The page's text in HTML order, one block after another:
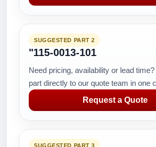
SUGGESTED PART 2
"115-0013-101
Need pricing, availability or lead
part directly to our quote team in one
Request a Quote
SUGGESTED PART 3